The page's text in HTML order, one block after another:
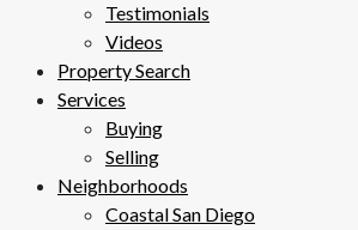
Testimonials
Videos
Property Search
Services
Buying
Selling
Neighborhoods
Coastal San Diego